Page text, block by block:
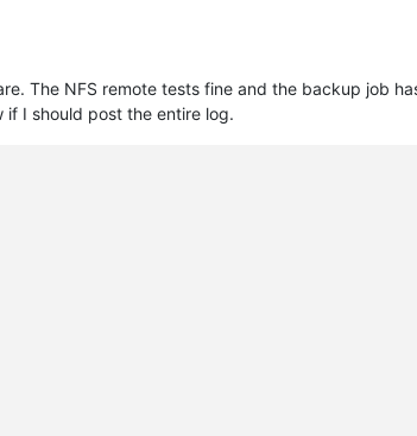
The NFS remote tests fine and the backup job
if I should post the entire log.